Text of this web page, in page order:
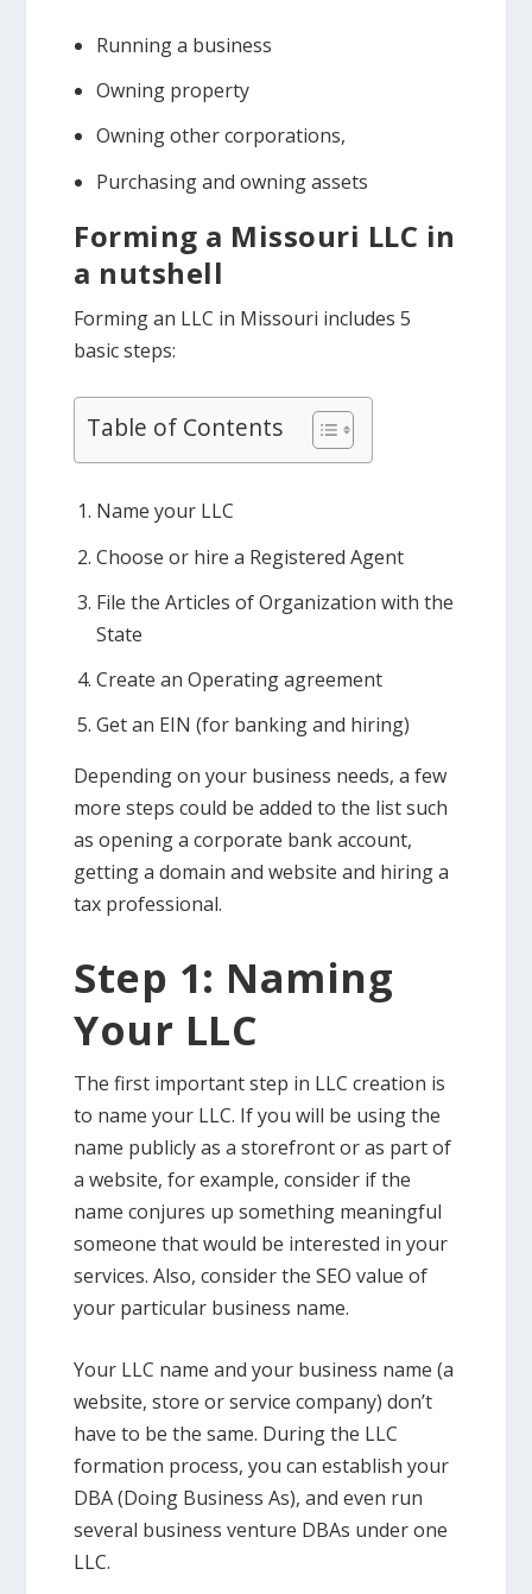
Running a business
Owning property
Owning other corporations,
Purchasing and owning assets
Forming a Missouri LLC in
a nutshell
Forming an LLC in Missouri includes 5
basic steps:
Table of Contents
Name your LLC
Choose or hire a Registered Agent
File the Articles of Organization with the
State
Create an Operating agreement
Get an EIN (for banking and hiring)
Depending on your business needs, a few
more steps could be added to the list such
as opening a corporate bank account,
getting a domain and website and hiring a
tax professional.
Step 1: Naming
Your LLC
The first important step in LLC creation is
to name your LLC. If you will be using the
name publicly as a storefront or as part of
a website, for example, consider if the
name conjures up something meaningful
someone that would be interested in your
services. Also, consider the SEO value of
your particular business name.
Your LLC name and your business name (a
website, store or service company) don’t
have to be the same. During the LLC
formation process, you can establish your
DBA (Doing Business As), and even run
several business venture DBAs under one
LLC.